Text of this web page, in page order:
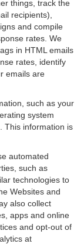
things, track the
recipients),
and compile
rates. We
in HTML emails
rates, identify
emails are
such as your
system
This information is
automated
such as
technologies to
Websites and
also collect
apps and online
and opt-out of
at